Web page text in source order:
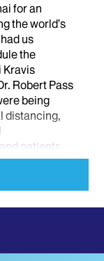
for an
the world’s
us
the
Kravis
Robert Pass
being
distancing,
patients
were
be in the
measures we
Dr. Pass,